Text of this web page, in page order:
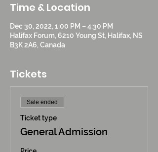
Time & Location
Dec 30, 2022, 1:00 PM – 4:30 PM
Halifax Forum, 6210 Young St, Halifax, NS
B3K 2A6, Canada
Tickets
Sale ended
Ticket type
General Admission